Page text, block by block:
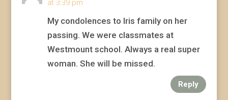
at 3:39 pm
My condolences to Iris family on her
passing. We were classmates at
Westmount school. Always a real super
woman. She will be missed.
Reply